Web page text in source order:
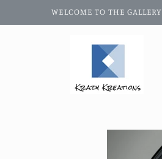
WELCOME TO THE GALLERY